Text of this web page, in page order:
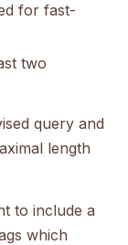
for fast-
two
query and
length
to include a
which